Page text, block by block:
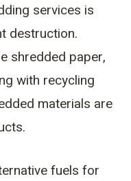
services is
destruction.
shredded paper,
with recycling
materials are
fuels for